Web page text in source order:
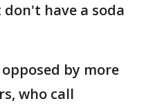
have a soda
by more
who call